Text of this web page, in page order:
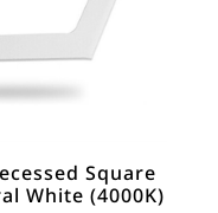
Square
White (4000K)